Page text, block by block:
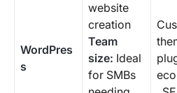
WordPres
s
website
creation
Team
size: Ideal
for SMBs